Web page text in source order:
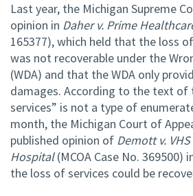
Last year, the Michigan Supreme
opinion in Daher v. Prime
165377), which held that the loss
was not recoverable under the
(WDA) and that the WDA only
damages. According to the text of
services” is not a type of
month, the Michigan Court of
published opinion of Demott v.
Hospital(MCOA Case No.
the loss of services could be